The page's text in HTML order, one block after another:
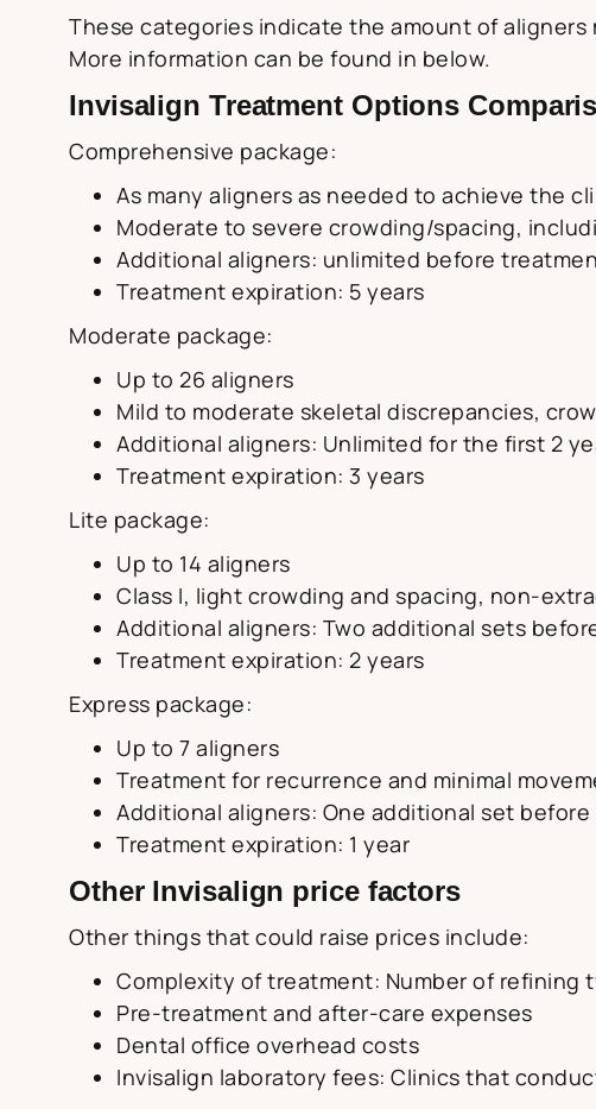
These categories indicate the amount of
More information can be found in below.
Invisalign Treatment Options
Comprehensive package:
As many aligners as needed to achieve the
Moderate to severe crowding/spacing,
Additional aligners: unlimited before
Treatment expiration: 5 years
Moderate package:
Up to 26 aligners
Mild to moderate skeletal discrepancies,
Additional aligners: Unlimited for the first 2
Treatment expiration: 3 years
Lite package:
Up to 14 aligners
Class I, light crowding and spacing, non-
Additional aligners: Two additional sets
Treatment expiration: 2 years
Express package:
Up to 7 aligners
Treatment for recurrence and minimal
Additional aligners: One additional set
Treatment expiration: 1 year
Other Invisalign price factors
Other things that could raise prices include:
Complexity of treatment: Number of refining
Pre-treatment and after-care expenses
Dental office overhead costs
Invisalign laboratory fees: Clinics that